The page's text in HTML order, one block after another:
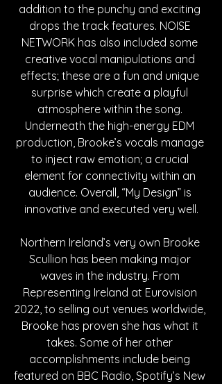
addition to the punchy and exciting
drops the track features. NOISE
NETWORK has also included some
creative vocal manipulations and
effects; these are a fun and unique
surprise which create a playful
atmosphere within the song.
Underneath the high-energy EDM
production, Brooke’s vocals manage
to inject raw emotion; a crucial
element for connectivity within an
audience. Overall, “My Design” is
innovative and executed very well.
Northern Ireland’s very own Brooke
Scullion has been making major
waves in the industry. From
Representing Ireland at Eurovision
2022, to selling out venues worldwide,
Brooke has proven she has what it
takes. Some of her other
accomplishments include being
featured on BBC Radio, Spotify’s New